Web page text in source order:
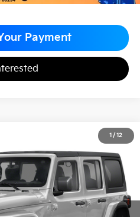
Payment
1 / 12
PRICE